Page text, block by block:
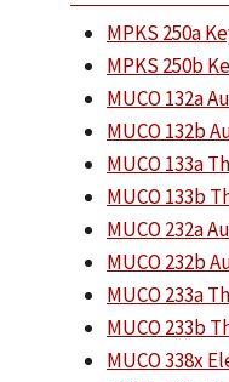
MPKS 250a
MPKS 250b
MUCO 132a
MUCO 132b
MUCO 133a
MUCO 133b
MUCO 232a
MUCO 232b
MUCO 233a
MUCO 233b
MUCO 338x